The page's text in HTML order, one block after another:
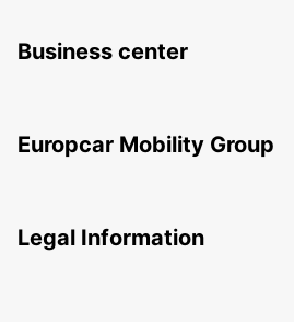
Business center
Europcar Mobility Group
Legal Information